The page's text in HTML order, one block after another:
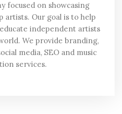
focused on showcasing
artists. Our goal is to help
independent artists
We provide branding,
media, SEO and music
services.